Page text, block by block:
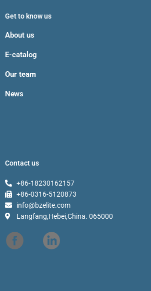
Get to know us
About us
E-catalog
Our team
News
Contact us
+86-18230162157
+86-0316-5120873
info@bzelite.com
Langfang,Hebei,China. 065000